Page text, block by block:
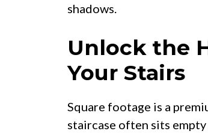
shadows.
Unlock the
Your Stairs
Square footage is a
staircase often sits